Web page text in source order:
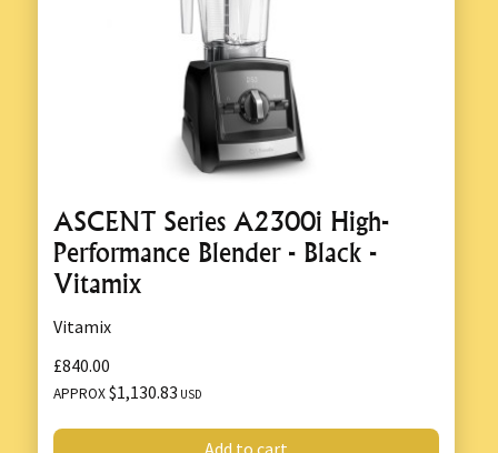
ASCENT Series A2300i High-
Performance Blender - Black -
Vitamix
Vitamix
£840.00
APPROX$1,130.83 USD